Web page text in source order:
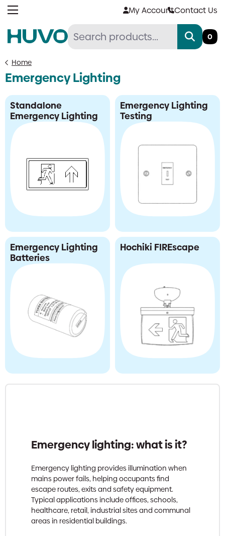
Skip
My AccountContact Us
0
Home
Emergency Lighting
Standalone
Emergency Lighting
Emergency Lighting
Testing
Emergency Lighting
Batteries
Hochiki FIREscape
Emergency lighting: what is it?
Emergency lighting provides illumination when
mains power fails, helping occupants find
escape routes, exits and safety equipment.
Typical applications include offices, schools,
healthcare, retail, industrial sites and communal
areas in residential buildings.